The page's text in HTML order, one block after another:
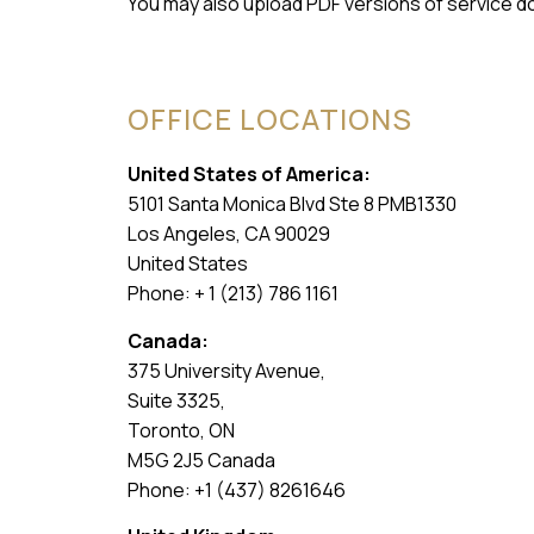
OFFICE LOCATIONS
United States of America:
5101 Santa Monica Blvd Ste 8 PMB1330
Los Angeles, CA 90029
United States
Phone: + 1 (213) 786 1161
Canada:
375 University Avenue,
Suite 3325,
Toronto, ON
M5G 2J5 Canada
Phone: +1 (437) 8261646